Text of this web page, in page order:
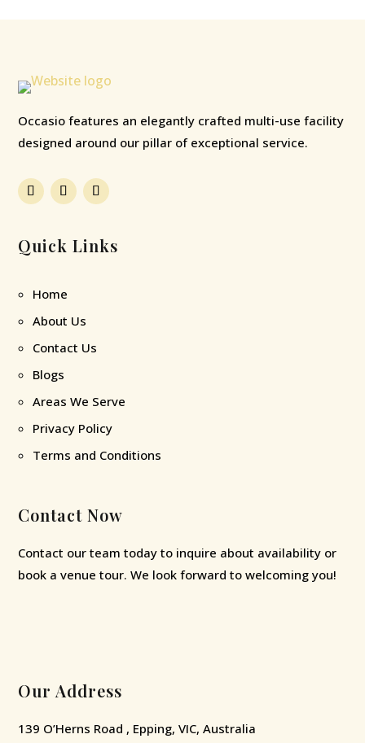
Occasio features an elegantly crafted multi-use facility
designed around our pillar of exceptional service.
Quick Links
Home
About Us
Contact Us
Blogs
Areas We Serve
Privacy Policy
Terms and Conditions
Contact Now
Contact our team today to inquire about availability or
book a venue tour. We look forward to welcoming you!
Our Address
139 O’Herns Road , Epping, VIC, Australia